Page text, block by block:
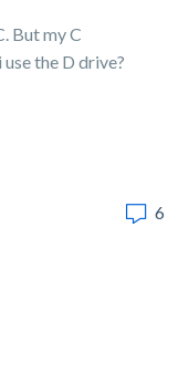
But my C
the D drive?
6